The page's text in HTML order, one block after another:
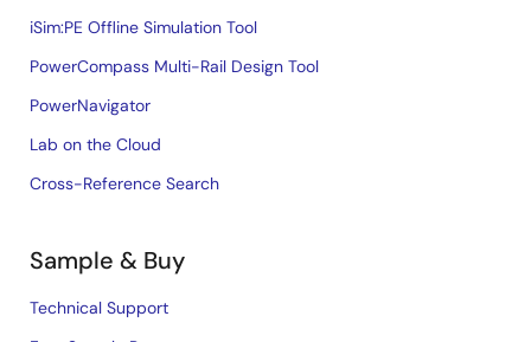
iSim:PE Offline Simulation Tool
PowerCompass Multi-Rail Design Tool
PowerNavigator
Lab on the Cloud
Cross-Reference Search
Sample & Buy
Technical Support